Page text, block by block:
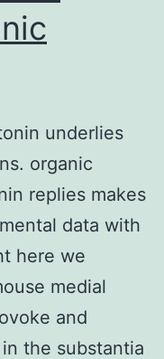
underlies
organic
replies makes
data with
here we
medial
and
the substantia